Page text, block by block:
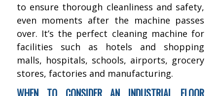
to ensure thorough cleanliness and safety,
even moments after the machine passes
over. It’s the perfect cleaning machine for
facilities such as hotels and shopping
malls, hospitals, schools, airports, grocery
stores, factories and manufacturing.